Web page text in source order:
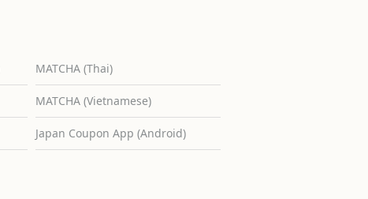
MATCHA (Thai)
MATCHA (Vietnamese)
Japan Coupon App (Android)